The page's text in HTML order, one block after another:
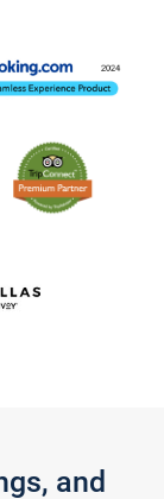
and